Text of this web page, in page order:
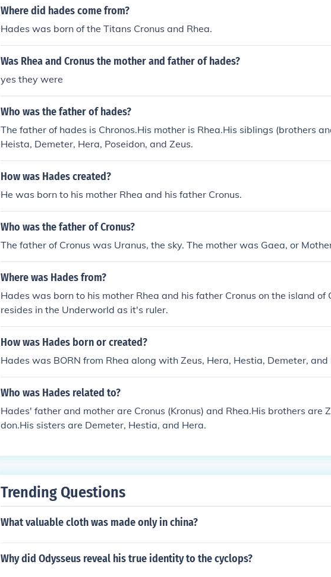
Where did hades come from?
Hades was born of the Titans Cronus and Rhea.
Was Rhea and Cronus the mother and father of hades?
yes they were
Who was the father of hades?
The father of hades is Chronos.His mother is Rhea.His siblings (brothers
Heista, Demeter, Hera, Poseidon, and Zeus.
How was Hades created?
He was born to his mother Rhea and his father Cronus.
Who was the father of Cronus?
The father of Cronus was Uranus, the sky. The mother was Gaea, or
Where was Hades from?
Hades was born to his mother Rhea and his father Cronus on the island of
resides in the Underworld as it's ruler.
How was Hades born or created?
Hades was BORN from Rhea along with Zeus, Hera, Hestia, Demeter, and
Who was Hades related to?
Hades' father and mother are Cronus (Kronus) and Rhea.His brothers are
don.His sisters are Demeter, Hestia, and Hera.
Trending Questions
What valuable cloth was made only in china?
Why did Odysseus reveal his true identity to the cyclops?